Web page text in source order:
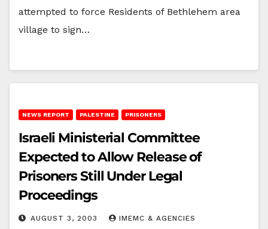
attempted to force Residents of Bethlehem area
village to sign…
NEWS REPORT PALESTINE PRISONERS
Israeli Ministerial Committee
Expected to Allow Release of
Prisoners Still Under Legal
Proceedings
AUGUST 3, 2003 IMEMC & AGENCIES